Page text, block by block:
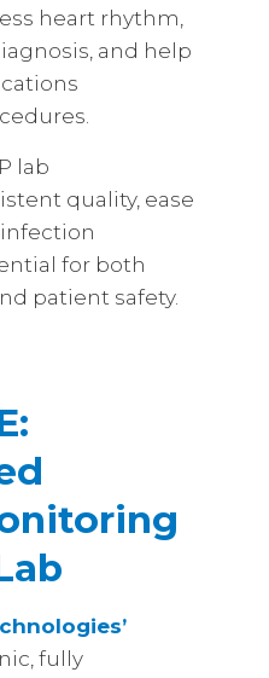
heart rhythm,
and help
lab
quality, ease
for both
patient safety.
fully